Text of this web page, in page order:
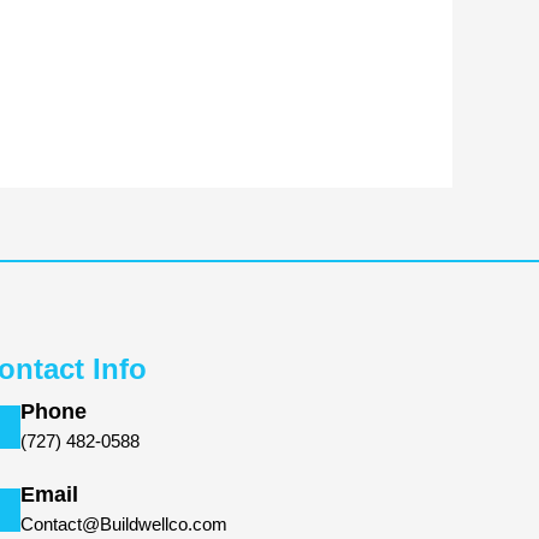
Info
Phone
(727) 482-0588
Email
Contact@Buildwellco.com